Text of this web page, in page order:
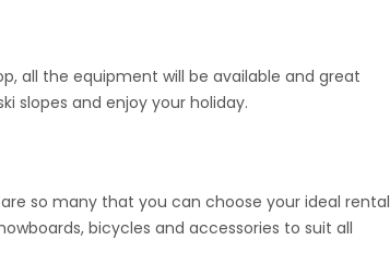
all the equipment will be available and great
slopes and enjoy your holiday.
so many that you can choose your ideal rental
bicycles and accessories to suit all